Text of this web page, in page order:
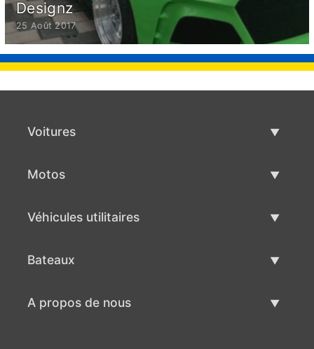
Designz
25 Août 2017
Voitures
Motos
Véhicules utilitaires
Bateaux
A propos de nous